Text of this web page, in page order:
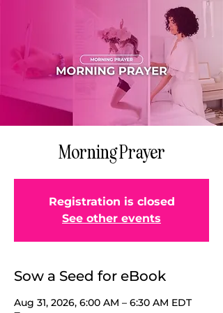
Morning Prayer
Registration is closed
See other events
Sow a Seed for eBook
Aug 31, 2026, 6:00 AM – 6:30 AM EDT